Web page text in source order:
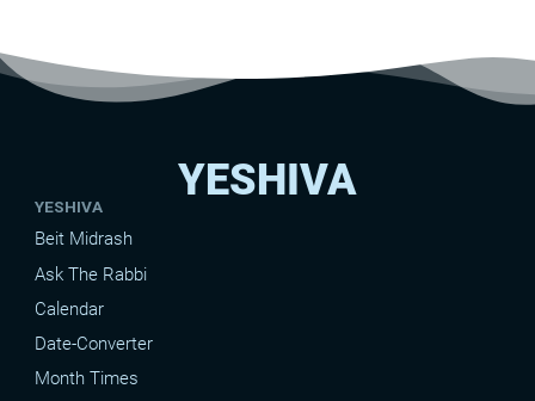
YESHIVA
YESHIVA
Beit Midrash
Ask The Rabbi
Calendar
Date-Converter
Month Times